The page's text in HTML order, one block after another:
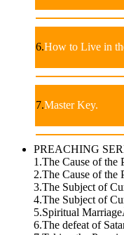
6.How to Live in
7.Master Key.
PREACHING
1.The Cause of the
2.The Cause of the
3.The Subject of
4.The Subject of
5.Spiritual
6.The defeat of